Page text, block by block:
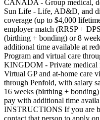
CANADA - Group medical,
Sun Life - Life, AD&D, and
coverage (up to $4,000
employer match (RRSP +
(birthing + bonding) or 8
additional time available at
Program and virtual care
KINGDOM - Private medical
Virtual GP and at-home care
through Penfold, with salary
16 weeks (birthing +
pay with additional time
INSTRUCTIONS If you are